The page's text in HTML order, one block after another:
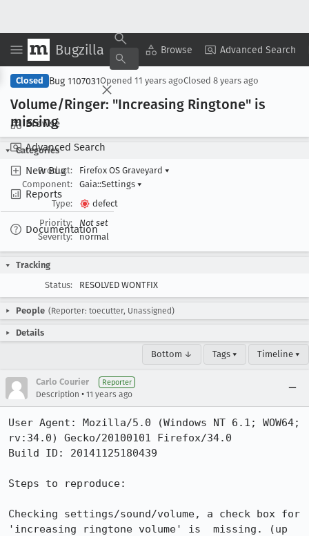
Bugzilla Browse Advanced Search
Browse
Advanced Search
New Bug
Reports
Documentation
Copy Summary ▾ View ▾
Closed Bug 1107031Opened 11 years agoClosed 8 years ago
Volume/Ringer: "Increasing Ringtone" is
missing
Categories
Product:
Firefox OS Graveyard ▾
Component:
Gaia::Settings ▾
Type:
defect
Priority:
Not set
Severity:
normal
Tracking
Status:
RESOLVED WONTFIX
People (Reporter: toecutter, Unassigned)
Details
Bottom ↓ Tags ▾ Timeline ▾
Carlo Courier Reporter
Description • 11 years ago
User Agent: Mozilla/5.0 (Windows NT 6.1; WOW64;
rv:34.0) Gecko/20100101 Firefox/34.0
Build ID: 20141125180439
Steps to reproduce:
Checking settings/sound/volume, a check box for
'increasing ringtone volume' is  missing. (up